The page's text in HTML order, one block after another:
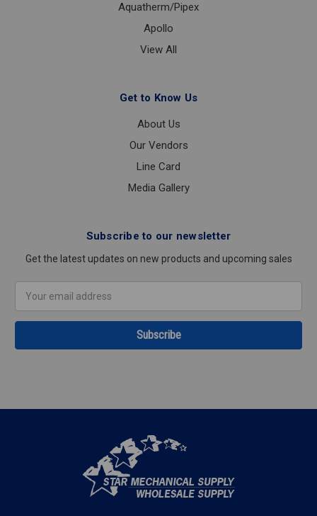
Aquatherm/Pipex
Apollo
View All
Get to Know Us
About Us
Our Vendors
Line Card
Media Gallery
Subscribe to our newsletter
Get the latest updates on new products and upcoming sales
Address